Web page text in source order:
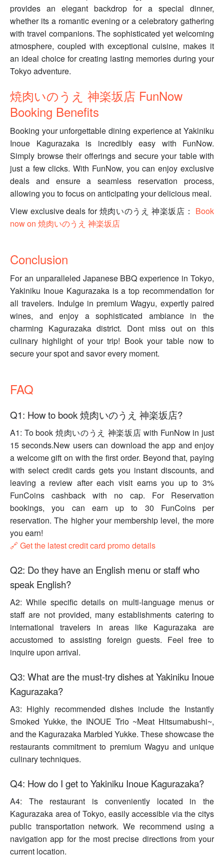
provides an elegant backdrop for a special dinner,
whether its a romantic evening or a celebratory gathering
with travel companions. The sophisticated yet welcoming
atmosphere, coupled with exceptional cuisine, makes it
an ideal choice for creating lasting memories during your
Tokyo adventure.
焼肉いのうえ 神楽坂店 FunNow
Booking Benefits
Booking your unforgettable dining experience at Yakiniku
Inoue Kagurazaka is incredibly easy with FunNow.
Simply browse their offerings and secure your table with
just a few clicks. With FunNow, you can enjoy exclusive
deals and ensure a seamless reservation process,
allowing you to focus on anticipating your delicious meal.
View exclusive deals for 焼肉いのうえ 神楽坂店： Book
now on 焼肉いのうえ 神楽坂店
Conclusion
For an unparalleled Japanese BBQ experience in Tokyo,
Yakiniku Inoue Kagurazaka is a top recommendation for
all travelers. Indulge in premium Wagyu, expertly paired
wines, and enjoy a sophisticated ambiance in the
charming Kagurazaka district. Dont miss out on this
culinary highlight of your trip! Book your table now to
secure your spot and savor every moment.
FAQ
Q1: How to book 焼肉いのうえ 神楽坂店?
A1: To book 焼肉いのうえ 神楽坂店 with FunNow in just
15 seconds.New users can download the app and enjoy
a welcome gift on with the first order. Beyond that, paying
with select credit cards gets you instant discounts, and
leaving a review after each visit earns you up to 3%
FunCoins cashback with no cap. For Reservation
bookings, you can earn up to 30 FunCoins per
reservation. The higher your membership level, the more
you earn!
🔗 Get the latest credit card promo details
Q2: Do they have an English menu or staff who
speak English?
A2: While specific details on multi-language menus or
staff are not provided, many establishments catering to
international travelers in areas like Kagurazaka are
accustomed to assisting foreign guests. Feel free to
inquire upon arrival.
Q3: What are the must-try dishes at Yakiniku Inoue
Kagurazaka?
A3: Highly recommended dishes include the Instantly
Smoked Yukke, the INOUE Trio ~Meat Hitsumabushi~,
and the Kagurazaka Marbled Yukke. These showcase the
restaurants commitment to premium Wagyu and unique
culinary techniques.
Q4: How do I get to Yakiniku Inoue Kagurazaka?
A4: The restaurant is conveniently located in the
Kagurazaka area of Tokyo, easily accessible via the citys
public transportation network. We recommend using a
navigation app for the most precise directions from your
current location.